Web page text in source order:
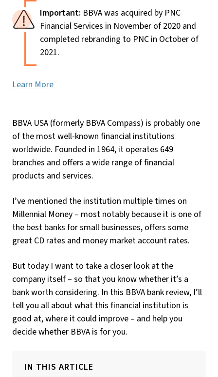
BBVA was acquired by PNC
Financial Services in November of 2020 and
completed rebranding to PNC in October of
2021.
Learn More
BBVA USA (formerly BBVA Compass) is probably one
of the most well-known financial institutions
worldwide. Founded in 1964, it operates 649
branches and offers a wide range of financial
products and services.
I’ve mentioned the institution multiple times on
Millennial Money – most notably because it is one of
the best banks for small businesses, offers some
great CD rates and money market account rates.
But today I want to take a closer look at the
company itself – so that you know whether it’s a
bank worth considering. In this BBVA bank review, I’ll
tell you all about what this financial institution is
good at, where it could improve – and help you
decide whether BBVA is for you.
IN THIS ARTICLE